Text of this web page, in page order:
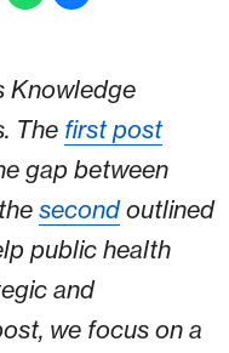
Knowledge
The first post
gap between
secondoutlined
public health
and
we focus on a